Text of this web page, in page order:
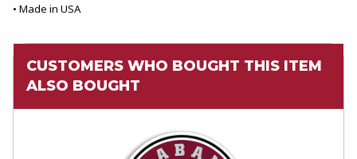
• Made in USA
CUSTOMERS WHO BOUGHT THIS ITEM
ALSO BOUGHT